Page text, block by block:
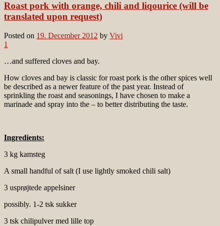
Roast pork with orange, chili and liqourice (will be
translated upon request)
Posted on 19. December 2012 by Vivi
1
…and suffered cloves and bay.
How cloves and bay is classic for roast pork is the other spices well
be described as a newer feature of the past year. Instead of
sprinkling the roast and seasonings, I have chosen to make a
marinade and spray into the – to better distributing the taste.
Ingredients:
3 kg kamsteg
A small handful of salt (I use lightly smoked chili salt)
3 usprøjtede appelsiner
possibly. 1-2 tsk sukker
3 tsk chilipulver med lille top